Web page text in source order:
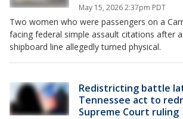
May 15, 2026 2:37pm PDT
Two women who were passengers on a
facing federal simple assault citations after
shipboard line allegedly turned physical.
Redistricting battle
Tennessee act to
Supreme Court ruling